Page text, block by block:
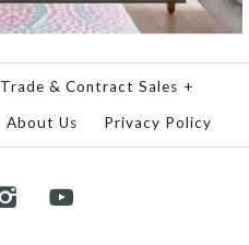
Trade & Contract Sales +
About Us Privacy Policy